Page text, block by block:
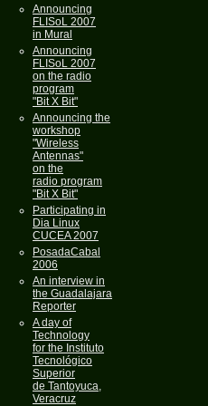
Announcing
FLISoL 2007
in Mural
Announcing
FLISoL 2007
on the radio
program
"Bit X Bit"
Announcing the
workshop
"Wireless
Antennas"
on the
radio program
"Bit X Bit"
Participating in
Dia Linux
CUCEA 2007
PosadaCabal
2006
An interview in
the Guadalajara
Reporter
A day of
Technology
for the Instituto
Tecnológico
Superior
de Tantoyuca,
Veracruz